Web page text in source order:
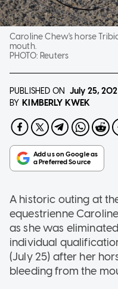
Caroline Chew's horse
mouth.
PHOTO: Reuters
PUBLISHED ON July 25,
BY KIMBERLY KWEK
A historic outing at
equestrienne
as she was
individual
(July 25) after her
bleeding from the